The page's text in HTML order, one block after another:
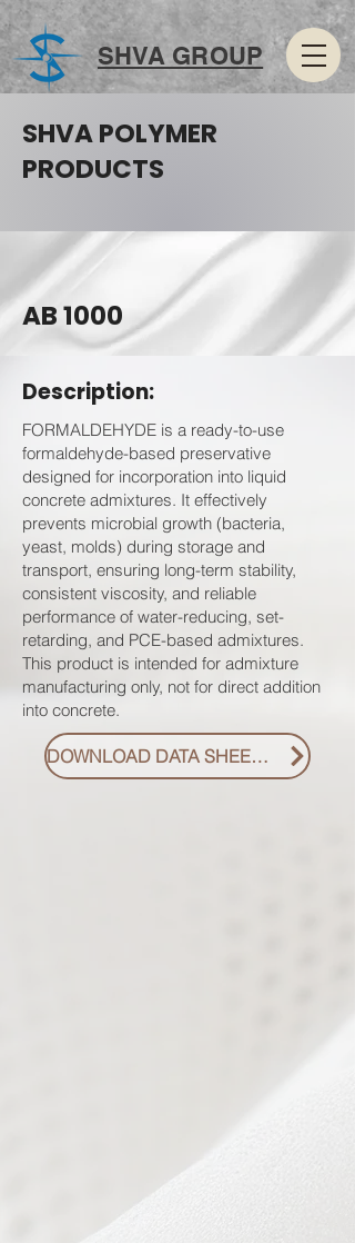
SHVA GROUP
SHVA POLYMER
PRODUCTS
AB 1000
Description:
FORMALDEHYDE is a ready-to-use
formaldehyde-based preservative
designed for incorporation into liquid
concrete admixtures. It effectively
prevents microbial growth (bacteria,
yeast, molds) during storage and
transport, ensuring long-term stability,
consistent viscosity, and reliable
performance of water-reducing, set-
retarding, and PCE-based admixtures.
This product is intended for admixture
manufacturing only, not for direct addition
into concrete.
DOWNLOAD DATA SHEET PDF